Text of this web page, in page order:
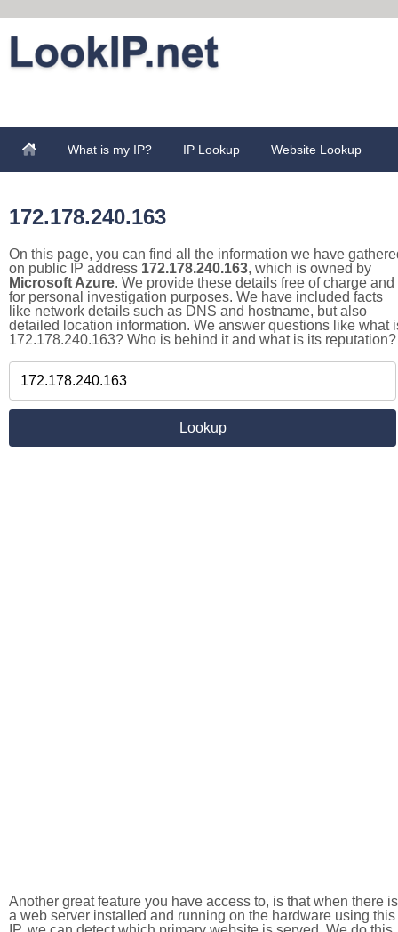
What is my IP? IP Lookup Website Lookup
172.178.240.163
On this page, you can find all the information we have
on public IP address 172.178.240.163, which is owned by
Microsoft Azure. We provide these details free of charge and
for personal investigation purposes. We have included facts
like network details such as DNS and hostname, but also
detailed location information. We answer questions like what
172.178.240.163? Who is behind it and what is its reputation?
Another great feature you have access to, is that when there is
a web server installed and running on the hardware using this